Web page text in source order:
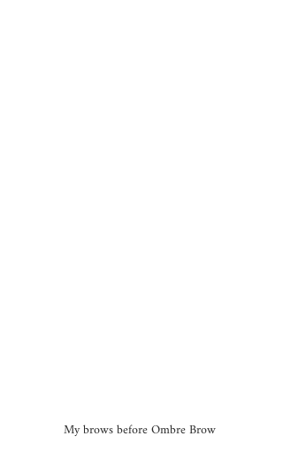
My brows before Ombre Brow